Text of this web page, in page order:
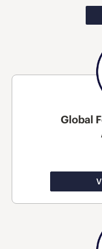
Global